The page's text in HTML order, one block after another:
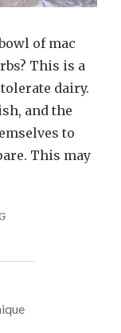
of mac
This is a
dairy.
and the
to
This may